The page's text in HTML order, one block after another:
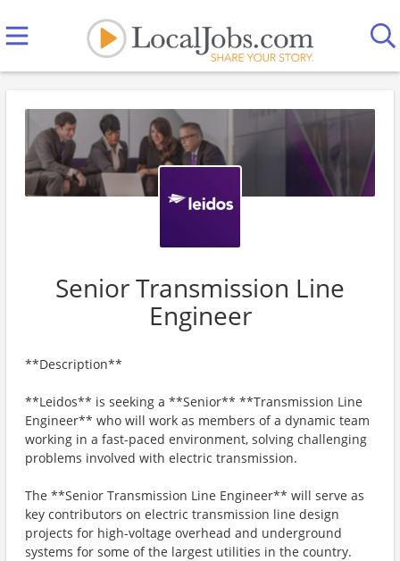
Senior Transmission Line
Engineer
**Description**
**Leidos** is seeking a **Senior** **Transmission Line
Engineer** who will work as members of a dynamic team
working in a fast-paced environment, solving challenging
problems involved with electric transmission.
The **Senior Transmission Line Engineer** will serve as
key contributors on electric transmission line design
projects for high-voltage overhead and underground
systems for some of the largest utilities in the country.